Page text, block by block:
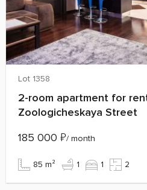
Lot 1358
2-room apartment for
Zoologicheskaya Street
185 000 ₽/ month
85 m² 1 1 2